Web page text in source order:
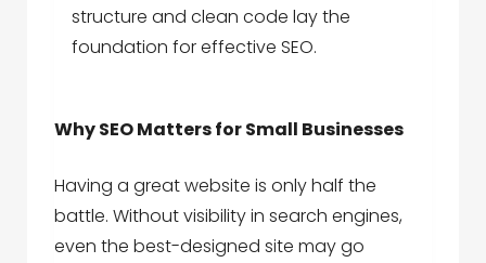
structure and clean code lay the
foundation for effective SEO.
Why SEO Matters for Small Businesses
Having a great website is only half the
battle. Without visibility in search engines,
even the best-designed site may go